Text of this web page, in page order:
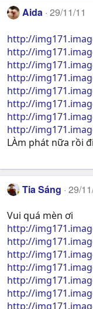
Aida 29/11/11
http://
http://
http://
http://
http://
http://
http://
http://
LÀm phát nữa rồi
Tia Sáng 29/
Vui quá mèn ơi
http://
http://
http://
http://
http://
http://
http://